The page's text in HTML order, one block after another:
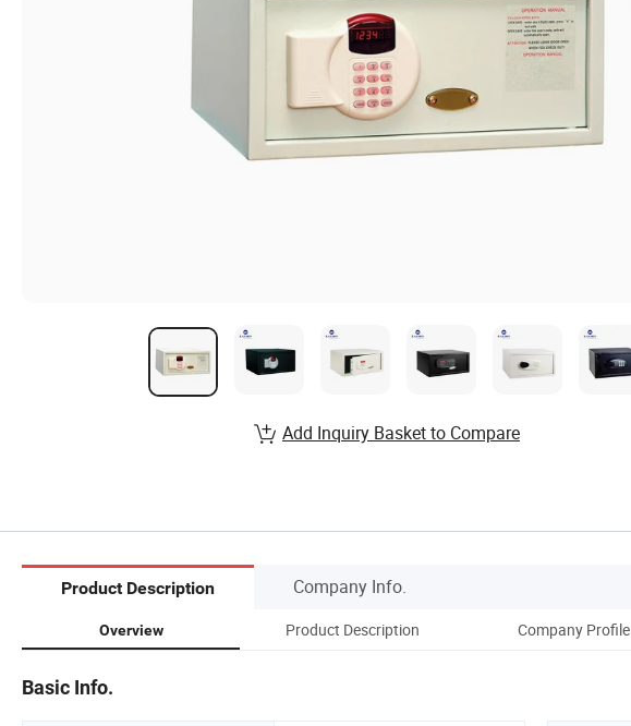
Add Inquiry Basket to Compare
Product Description Company Info.
Overview Product Description Company Profile
Basic Info.